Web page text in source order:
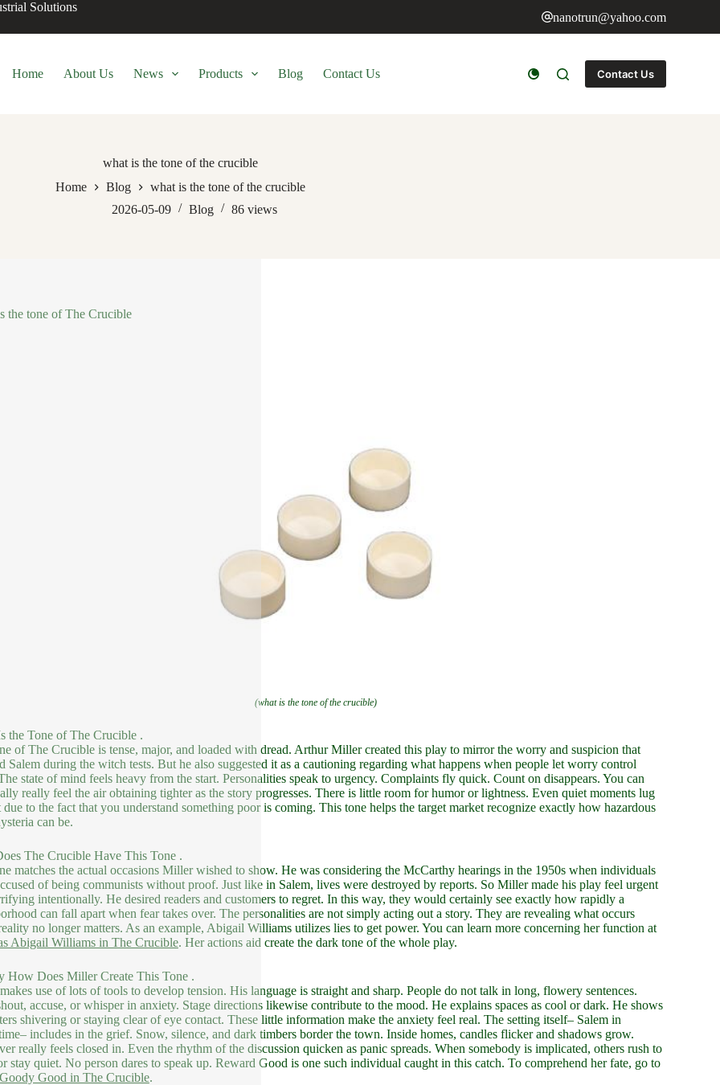
Solutions
nanotrun@yahoo.com
Home About Us News Products Blog Contact Us Contact Us
what is the tone of the crucible
Home
Blog
what is the tone of the crucible
2026-05-09
Blog 86 views
the tone of The Crucible
(what is the tone of the crucible)
the Tone of The Crucible .
of The Crucible is tense, major, and loaded with dread. Arthur Miller created this play to mirror the worry and suspicion that
Salem during the witch tests. But he also suggested it as a cautioning regarding what happens when people let worry control
state of mind feels heavy from the start. Personalities speak to urgency. Complaints fly quick. Count on disappears. You can
really feel the air obtaining tighter as the story progresses. There is little room for humor or lightness. Even quiet moments lug
to the fact that you understand something poor is coming. This tone helps the target market recognize exactly how hazardous
can be.
The Crucible Have This Tone .
matches the actual occasions Miller wished to show. He was considering the McCarthy hearings in the 1950s when individuals
of being communists without proof. Just like in Salem, lives were destroyed by reports. So Miller made his play feel urgent
intentionally. He desired readers and customers to regret. In this way, they would certainly see exactly how rapidly a
can fall apart when fear takes over. The personalities are not simply acting out a story. They are revealing what occurs
no longer matters. As an example, Abigail Williams utilizes lies to get power. You can learn more concerning her function at
Abigail Williams in The Crucible. Her actions aid create the dark tone of the whole play.
How Does Miller Create This Tone .
use of lots of tools to develop tension. His language is straight and sharp. People do not talk in long, flowery sentences.
accuse, or whisper in anxiety. Stage directions likewise contribute to the mood. He explains spaces as cool or dark. He shows
shivering or staying clear of eye contact. These little information make the anxiety feel real. The setting itself– Salem in
includes in the grief. Snow, silence, and dark timbers border the town. Inside homes, candles flicker and shadows grow.
really feels closed in. Even the rhythm of the discussion quicken as panic spreads. When somebody is implicated, others rush to
stay quiet. No person dares to speak up. Reward Good is one such individual caught in this catch. To comprehend her fate, go to
Good in The Crucible.